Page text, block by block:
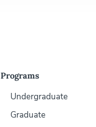
Programs
Undergraduate
Graduate